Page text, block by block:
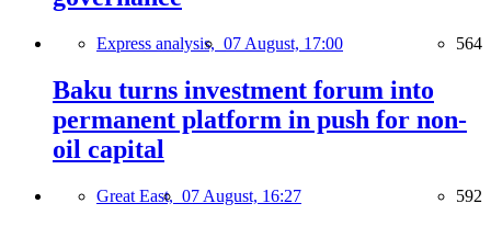
Express analysis, 07 August, 17:00 564
Baku turns investment forum into
permanent platform in push for non-
oil capital
Great East, 07 August, 16:27 592